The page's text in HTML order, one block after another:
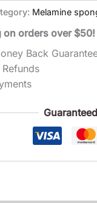
Melamine
on orders over $50!
Back